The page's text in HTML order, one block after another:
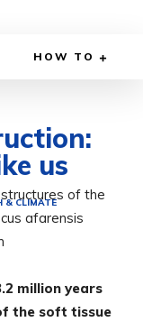
HOW TO
us
& CLIMATE
of the
afarensis
million years
the soft tissue